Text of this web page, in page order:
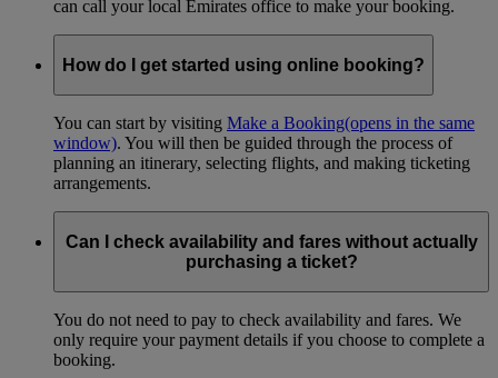
can call your local Emirates office to make your booking.
How do I get started using online booking?
You can start by visiting Make a Booking(opens in the same
window). You will then be guided through the process of
planning an itinerary, selecting flights, and making ticketing
arrangements.
Can I check availability and fares without actually
purchasing a ticket?
You do not need to pay to check availability and fares. We
only require your payment details if you choose to complete a
booking.